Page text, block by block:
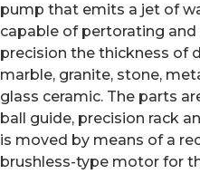
pump that emits a jet of
capable of pertorating
precision the thickness of
marble, granite, stone,
glass ceramic. The parts
ball guide, precision rack
is moved by means of a
brushless-type motor for